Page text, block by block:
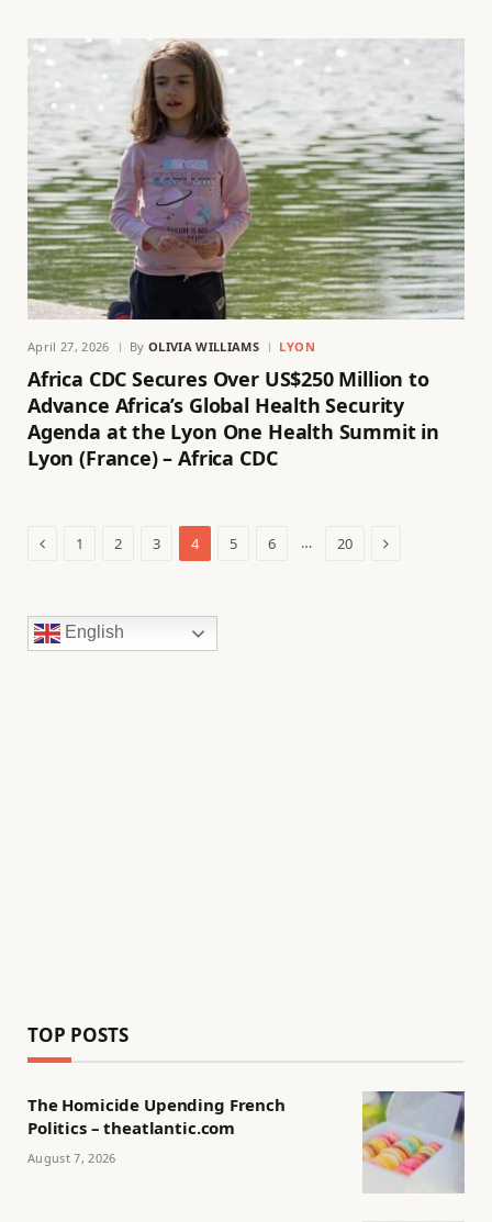
April 27, 2026 By OLIVIA WILLIAMS LYON
Africa CDC Secures Over US$250 Million to
Advance Africa’s Global Health Security
Agenda at the Lyon One Health Summit in
Lyon (France) – Africa CDC
Previous
1 2 3 4 5 6 … 20 Next
English
TOP POSTS
The Homicide Upending French
Politics – theatlantic.com
August 7, 2026